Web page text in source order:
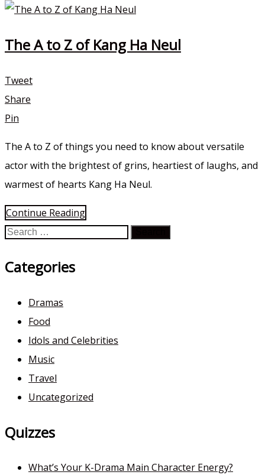
The A to Z of Kang Ha Neul
Tweet
Share
Pin
The A to Z of things you need to know about versatile
actor with the brightest of grins, heartiest of laughs, and
warmest of hearts Kang Ha Neul.
Continue Reading
Search
Categories
Dramas
Food
Idols and Celebrities
Music
Travel
Uncategorized
Quizzes
What’s Your K-Drama Main Character Energy?